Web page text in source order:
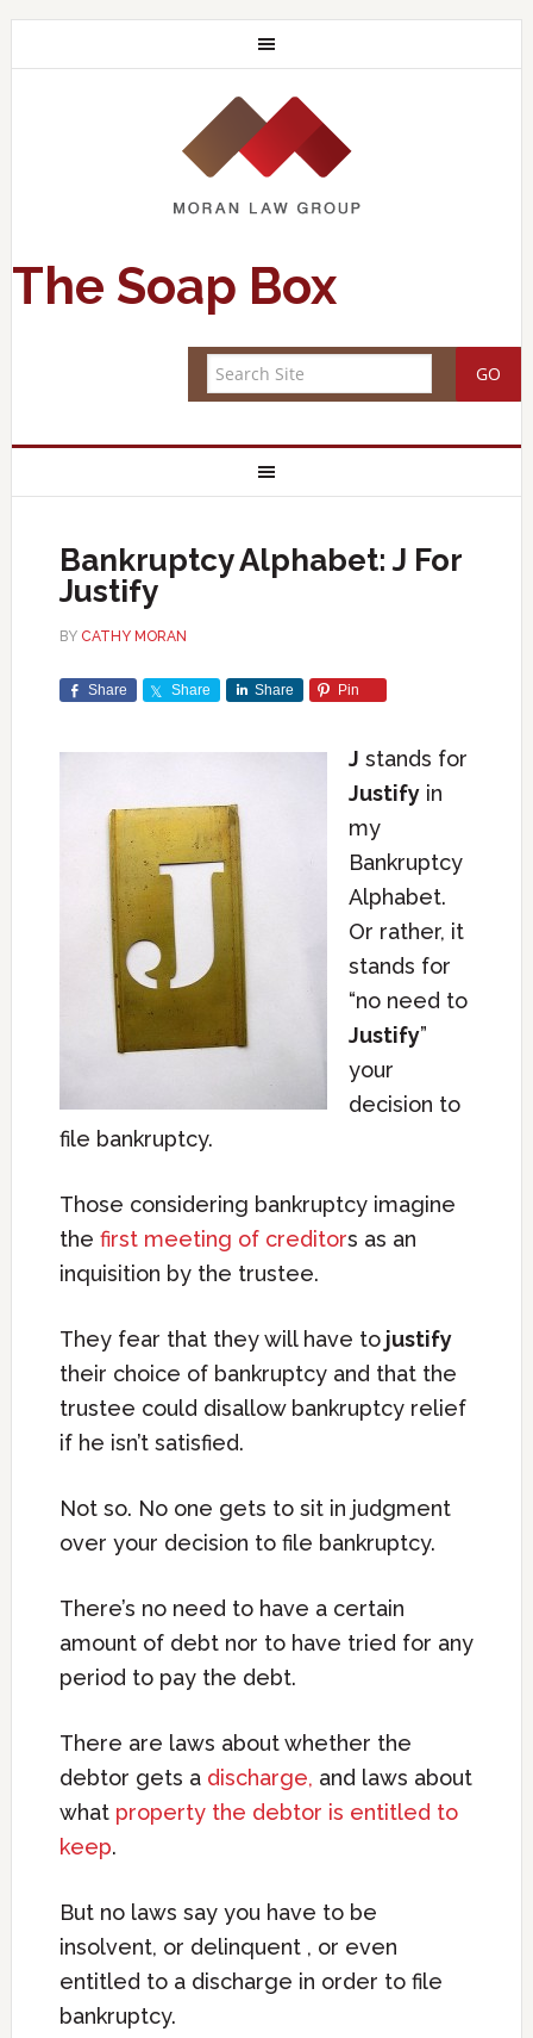
The Soap Box
Bankruptcy Alphabet: J For
Justify
BY CATHY MORAN
Share Share Share Pin
J stands for
Justifyin
my
Bankruptcy
Alphabet.
Or rather, it
stands for
“no need to
Justify”
your
decision to
file bankruptcy.
Those considering bankruptcy imagine
the first meeting of creditors as an
inquisition by the trustee.
They fear that they will have tojustify
their choice of bankruptcy and that the
trustee could disallow bankruptcy relief
if he isn’t satisfied.
Not so. No one gets to sit in judgment
over your decision to file bankruptcy.
There’s no need to have a certain
amount of debt nor to have tried for any
period to pay the debt.
There are laws about whether the
debtor gets a discharge, and laws about
what property the debtor is entitled to
keep.
But no laws say you have to be
insolvent, or delinquent , or even
entitled to a discharge in order to file
bankruptcy.